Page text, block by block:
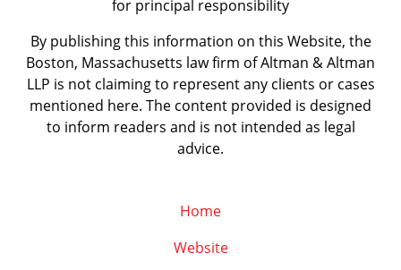
for principal responsibility
By publishing this information on this Website, the
Boston, Massachusetts law firm of Altman & Altman
LLP is not claiming to represent any clients or cases
mentioned here. The content provided is designed
to inform readers and is not intended as legal
advice.
Home
Website